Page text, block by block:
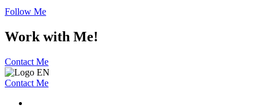
Follow Me
Work with Me!
Contact Me
Contact Me